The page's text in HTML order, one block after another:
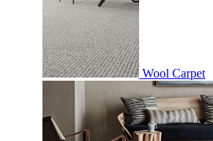
Wool Carpet